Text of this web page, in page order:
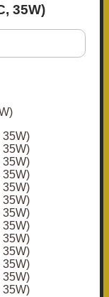
35W)
35W)
35W)
35W)
35W)
35W)
35W)
35W)
35W)
35W)
35W)
35W)
35W)
35W)